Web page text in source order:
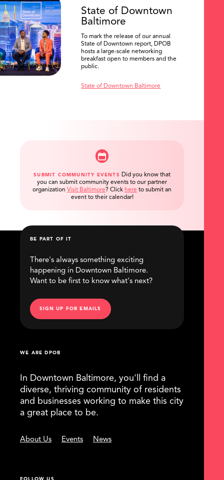
State of Downtown
Baltimore
To mark the release of our annual
State of Downtown report, DPOB
hosts a large-scale networking
breakfast open to members and the
public.
State of Downtown Baltimore
SUBMIT COMMUNITY EVENTS
Did you know that
you can submit community events to our partner
organization Visit Baltimore? Click here to submit an
event to their calendar!
WE ARE DPOB
In Downtown Baltimore, you'll find a
diverse, thriving community of residents
and businesses working to make this city
a great place to be.
About Us Events News
BE PART OF IT
There's always something exciting
happening in Downtown Baltimore.
Want to be first to know what's next?
SIGN UP FOR EMAILS